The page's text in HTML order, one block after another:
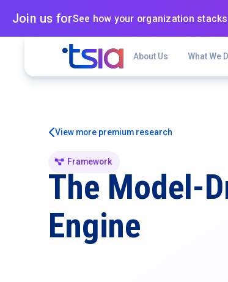
Join us forSee how your organization
About Us What We
View more premium research
Framework
The Model-
Engine